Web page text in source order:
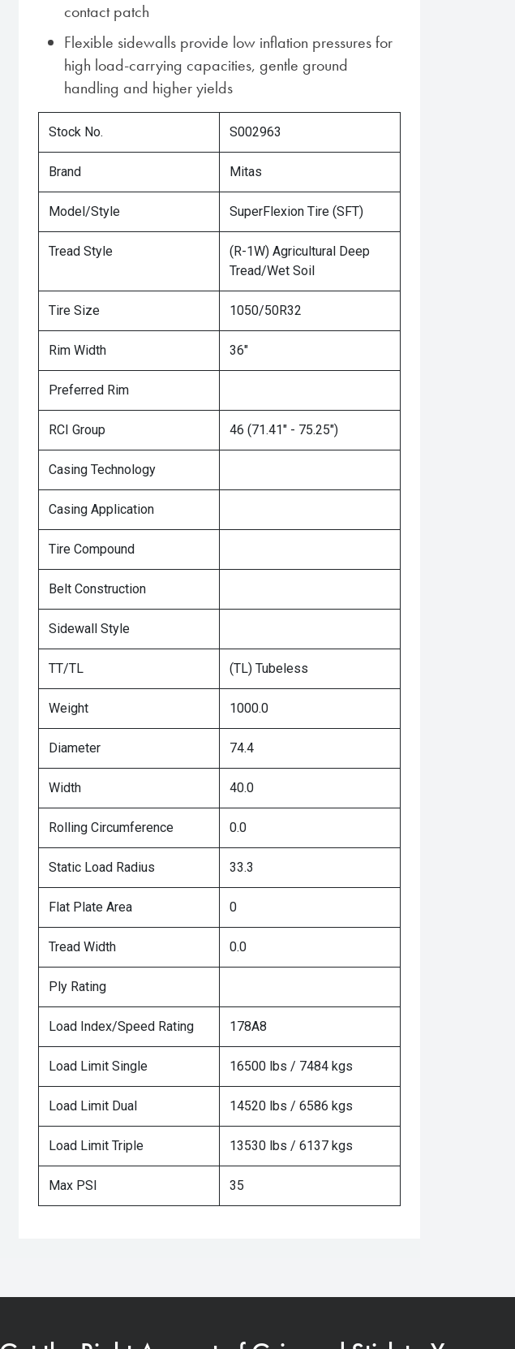
contact patch
Flexible sidewalls provide low inflation pressures for
high load-carrying capacities, gentle ground
handling and higher yields
Stock No. S002963
Brand Mitas
Model/Style SuperFlexion Tire (SFT)
Tread Style
(R-1W) Agricultural Deep
Tread/Wet Soil
Tire Size 1050/50R32
Rim Width 36"
Preferred Rim
RCI Group 46 (71.41" - 75.25")
Casing Technology
Casing Application
Tire Compound
Belt Construction
Sidewall Style
TT/TL (TL) Tubeless
Weight 1000.0
Diameter 74.4
Width 40.0
Rolling Circumference 0.0
Static Load Radius 33.3
Flat Plate Area 0
Tread Width 0.0
Ply Rating
Load Index/Speed Rating 178A8
Load Limit Single 16500 lbs / 7484 kgs
Load Limit Dual 14520 lbs / 6586 kgs
Load Limit Triple 13530 lbs / 6137 kgs
Max PSI 35